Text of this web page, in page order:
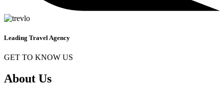
Leading Travel Agency
GET TO KNOW US
About Us